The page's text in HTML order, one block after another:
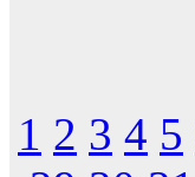
1 2 3 4 5